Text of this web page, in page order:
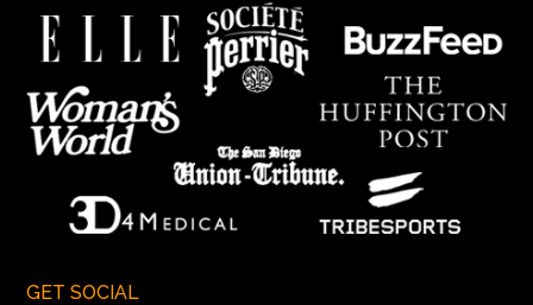
GET SOCIAL